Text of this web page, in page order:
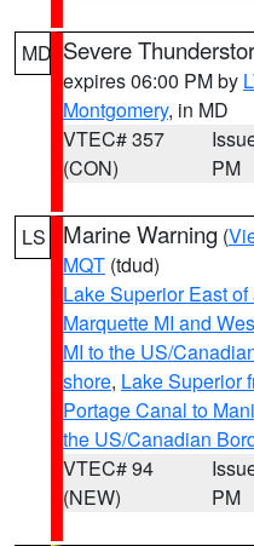
MD Severe
expires 06:00 PM by
Montgomery, in MD
VTEC# 357
(CON)
PM
LS Marine Warning (
MQT (tdud)
Lake Superior East
Marquette MI and
MI to the US/
shore, Lake Superior
Portage Canal to
the US/Canadian
VTEC# 94
(NEW)
PM